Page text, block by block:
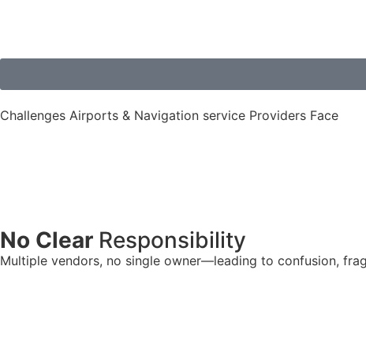
Challenges Airports & Navigation service Providers Face
No Clear Responsibility
Multiple vendors, no single owner—leading to confusion,